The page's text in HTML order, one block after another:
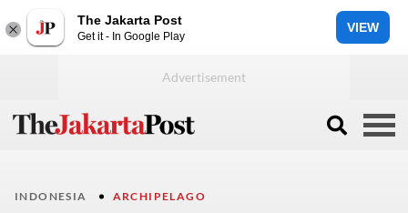
The Jakarta Post
Get it - In Google Play
VIEW
INDONESIA ARCHIPELAGO